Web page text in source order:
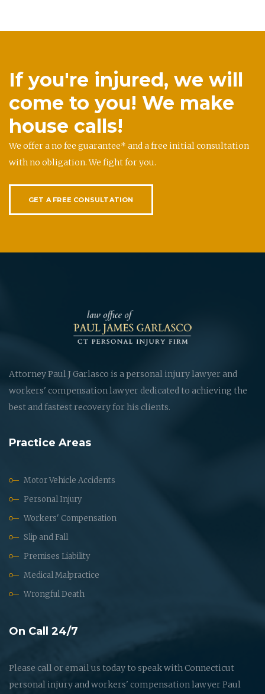
If you're injured, we will
come to you! We make
house calls!
We offer a no fee guarantee* and a free initial consultation
with no obligation. We fight for you.
GET A FREE CONSULTATION
Attorney Paul J Garlasco is a personal injury lawyer and
workers' compensation lawyer dedicated to achieving the
best and fastest recovery for his clients.
Practice Areas
Motor Vehicle Accidents
Personal Injury
Workers' Compensation
Slip and Fall
Premises Liability
Medical Malpractice
Wrongful Death
On Call 24/7
Please call or email us today to speak with Connecticut
personal injury and workers' compensation lawyer Paul